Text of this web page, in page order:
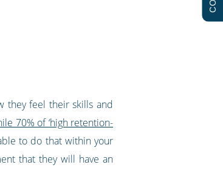
they feel their skills and
70% of ‘high retention-
to do that within your
that they will have an